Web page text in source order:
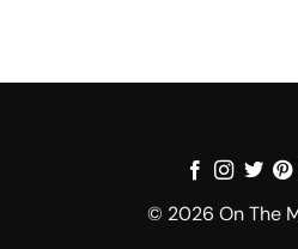
© 2026 On The